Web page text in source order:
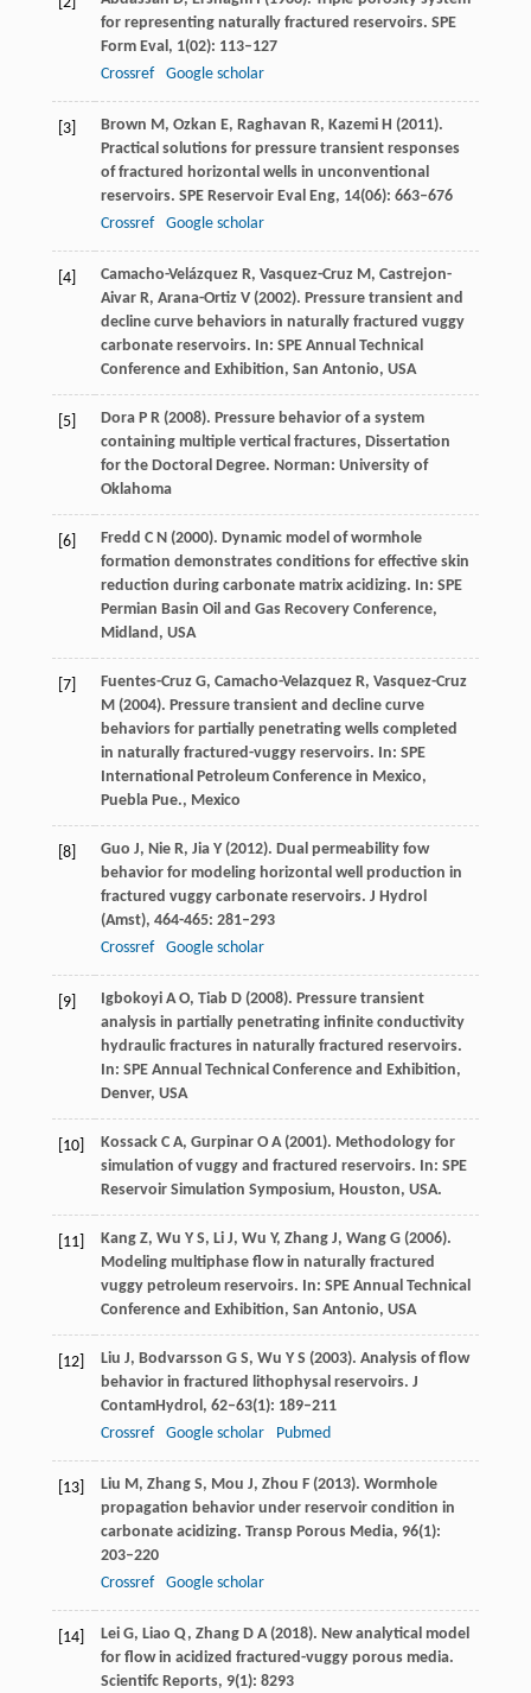
for representing naturally fractured reservoirs. SPE
Form Eval, 1(02): 113–127
Crossref
Google scholar
[3] Brown M, Ozkan E, Raghavan R, Kazemi H (2011).
Practical solutions for pressure transient responses
of fractured horizontal wells in unconventional
reservoirs. SPE Reservoir Eval Eng, 14(06): 663–676
Crossref
Google scholar
[4] Camacho-Velázquez R, Vasquez-Cruz M, Castrejon-
Aivar R, Arana-Ortiz V(2002). Pressure transient and
decline curve behaviors in naturally fractured vuggy
carbonate reservoirs. In: SPE Annual Technical
Conference and Exhibition, San Antonio, USA
[5] Dora P R(2008). Pressure behavior of a system
containing multiple vertical fractures, Dissertation
for the Doctoral Degree. Norman: University of
Oklahoma
[6] Fredd C N(2000). Dynamic model of wormhole
formation demonstrates conditions for effective skin
reduction during carbonate matrix acidizing. In: SPE
Permian Basin Oil and Gas Recovery Conference,
Midland, USA
[7] Fuentes-Cruz G, Camacho-Velazquez R, Vasquez-Cruz
M(2004). Pressure transient and decline curve
behaviors for partially penetrating wells completed
in naturally fractured-vuggy reservoirs. In: SPE
International Petroleum Conference in Mexico,
Puebla Pue., Mexico
[8] Guo J, Nie R, Jia Y(2012). Dual permeability fow
behavior for modeling horizontal well production in
fractured vuggy carbonate reservoirs. J Hydrol
(Amst), 464-465: 281–293
Crossref
Google scholar
[9] Igbokoyi A O, Tiab D(2008). Pressure transient
analysis in partially penetrating infinite conductivity
hydraulic fractures in naturally fractured reservoirs.
In: SPE Annual Technical Conference and Exhibition,
Denver, USA
[10] Kossack C A, Gurpinar O A(2001). Methodology for
simulation of vuggy and fractured reservoirs. In: SPE
Reservoir Simulation Symposium, Houston, USA.
[11] Kang Z, Wu Y S, Li J, Wu Y, Zhang J, Wang G(2006).
Modeling multiphase flow in naturally fractured
vuggy petroleum reservoirs. In: SPE Annual Technical
Conference and Exhibition, San Antonio, USA
[12] Liu J, Bodvarsson G S, Wu Y S (2003). Analysis of flow
behavior in fractured lithophysal reservoirs. J
ContamHydrol, 62–63(1): 189–211
Crossref
Google scholar Pubmed
[13] Liu M, Zhang S, Mou J, Zhou F(2013). Wormhole
propagation behavior under reservoir condition in
carbonate acidizing. Transp Porous Media, 96(1):
203–220
Crossref
Google scholar
[14] Lei G, Liao Q, Zhang D A(2018). New analytical model
for flow in acidized fractured-vuggy porous media.
Scientifc Reports, 9(1): 8293